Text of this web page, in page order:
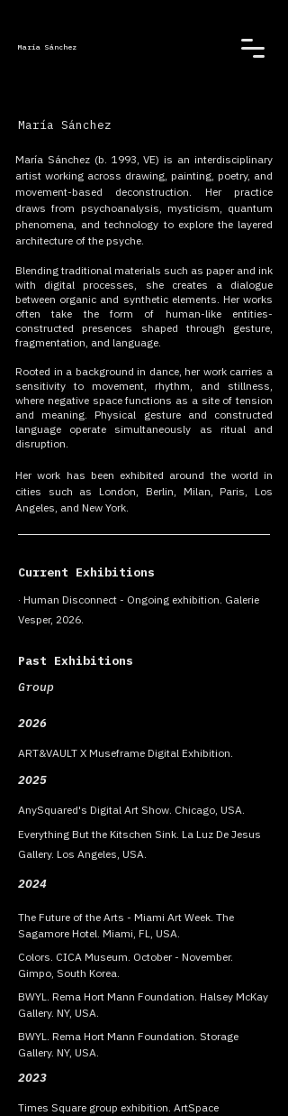
María Sánchez
María Sánchez
María Sánchez (b. 1993, VE)is an interdisciplinary
artist working across drawing, painting, poetry, and
movement-based deconstruction. Her practice
draws from psychoanalysis, mysticism, quantum
phenomena, and technology to explore the layered
architecture of the psyche.
Blending traditional materials such as paper and ink
with digital processes, she creates a dialogue
between organic and synthetic elements. Her works
often take the form of human-like entities-
constructed presences shaped through gesture,
fragmentation, and language.
Rooted in a background in dance, her work carries a
sensitivity to movement, rhythm, and stillness,
where negative space functions as a site of tension
and meaning. Physical gesture and constructed
language operate simultaneously as ritual and
disruption.
Her work has been exhibited around the world in
cities such as London, Berlin, Milan, Paris, Los
Angeles, and New York.
Current Exhibitions
· Human Disconnect - Ongoing exhibition. Galerie
Vesper, 2026.
Past Exhibitions
Group
2026
ART&VAULT X Museframe Digital Exhibition.
2025
AnySquared's Digital Art Show. Chicago, USA.
Everything But the Kitschen Sink. La Luz De Jesus
Gallery. Los Angeles, USA.
2024
The Future of the Arts - Miami Art Week. The
Sagamore Hotel. Miami, FL, USA.
Colors. CICA Museum. October - November.
Gimpo, South Korea.
BWYL. Rema Hort Mann Foundation. Halsey McKay
Gallery. NY, USA.
BWYL. Rema Hort Mann Foundation. Storage
Gallery. NY, USA.
2023
Times Square group exhibition. ArtSpace